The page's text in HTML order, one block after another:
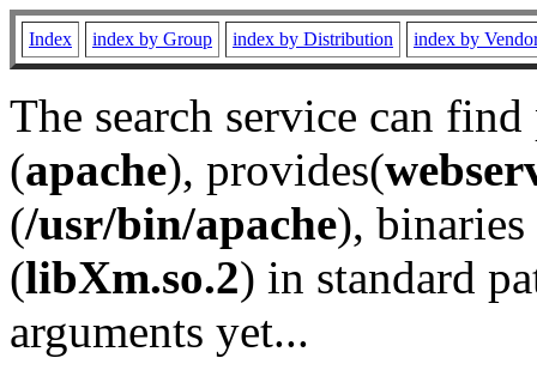
Index index by Group index by Distribution index by
The search service can
(apache), provides(
(/usr/bin/apache), binaries
(libXm.so.2) in standard
arguments yet...